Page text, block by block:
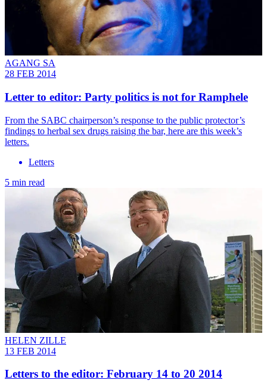
AGANG SA
28 FEB 2014
Letter to editor: Party politics is not for Ramphele
From the SABC chairperson’s response to the public protector’s
findings to herbal sex drugs raising the bar, here are this week’s
letters.
Letters
5 min read
HELEN ZILLE
13 FEB 2014
Letters to the editor: February 14 to 20 2014